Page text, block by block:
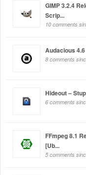
GIMP 3.2.4
Scrip...
10 comments
Audacious
8 comments
Hideout –
6 comments
FFmpeg 8.1
[Ub...
5 comments